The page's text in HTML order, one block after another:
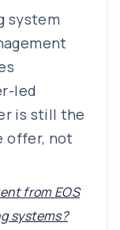
system
led
is still the
offer, not
from EOS
systems?